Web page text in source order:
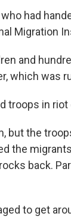
had
Migration
and
which was
troops in
but the
the
back.
to get